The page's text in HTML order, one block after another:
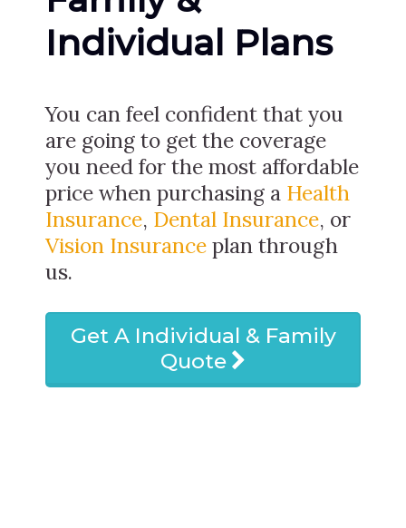
Individual Plans
You can feel confident that you
are going to get the coverage
you need for the most affordable
price when purchasing a Health
Insurance, Dental Insurance, or
Vision Insurance plan through
us.
Get A Individual & Family
Quote